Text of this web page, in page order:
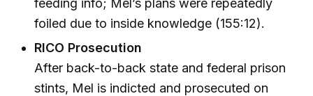
foiled due to inside knowledge (155:12).
RICO Prosecution
After back-to-back state and federal prison
stints, Mel is indicted and prosecuted on